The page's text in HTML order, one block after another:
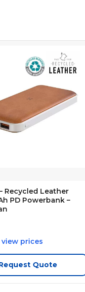
Recycled Leather
PD Powerbank –
prices
Quote